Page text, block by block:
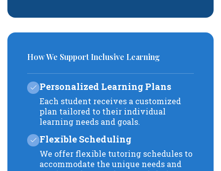
How We Support Inclusive Learning
Personalized Learning Plans
Each student receives a customized
plan tailored to their individual
learning needs and goals.
Flexible Scheduling
We offer flexible tutoring schedules to
accommodate the unique needs and